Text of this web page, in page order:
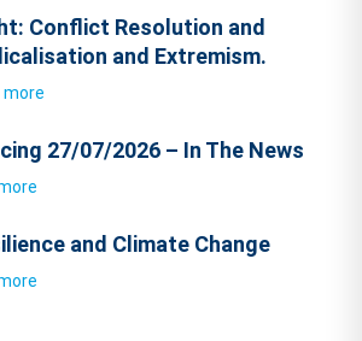
Conflict Resolution and
and Extremism.
more
27/07/2026 – In The News
and Climate Change